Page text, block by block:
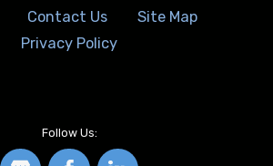
Contact Us
Site Map
Privacy Policy
Follow Us: